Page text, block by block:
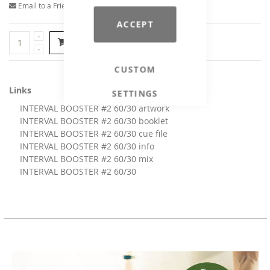
ACCEPT
CUSTOM
SETTINGS
Email to a Friend
Links
INTERVAL BOOSTER #2 60/30 artwork
INTERVAL BOOSTER #2 60/30 booklet
INTERVAL BOOSTER #2 60/30 cue file
INTERVAL BOOSTER #2 60/30 info
INTERVAL BOOSTER #2 60/30 mix
INTERVAL BOOSTER #2 60/30
Add to Cart